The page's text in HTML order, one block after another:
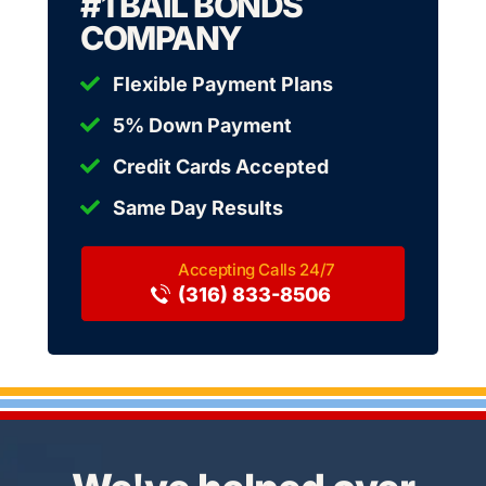
COMPANY
Flexible Payment Plans
5% Down Payment
Credit Cards Accepted
Same Day Results
(316) 833-8506